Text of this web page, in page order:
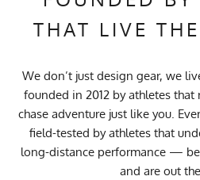
THAT LIVE
We don’t just design gear, we
founded in 2012 by athletes
chase adventure just like you.
field-tested by athletes that
long-distance performance —
and are out